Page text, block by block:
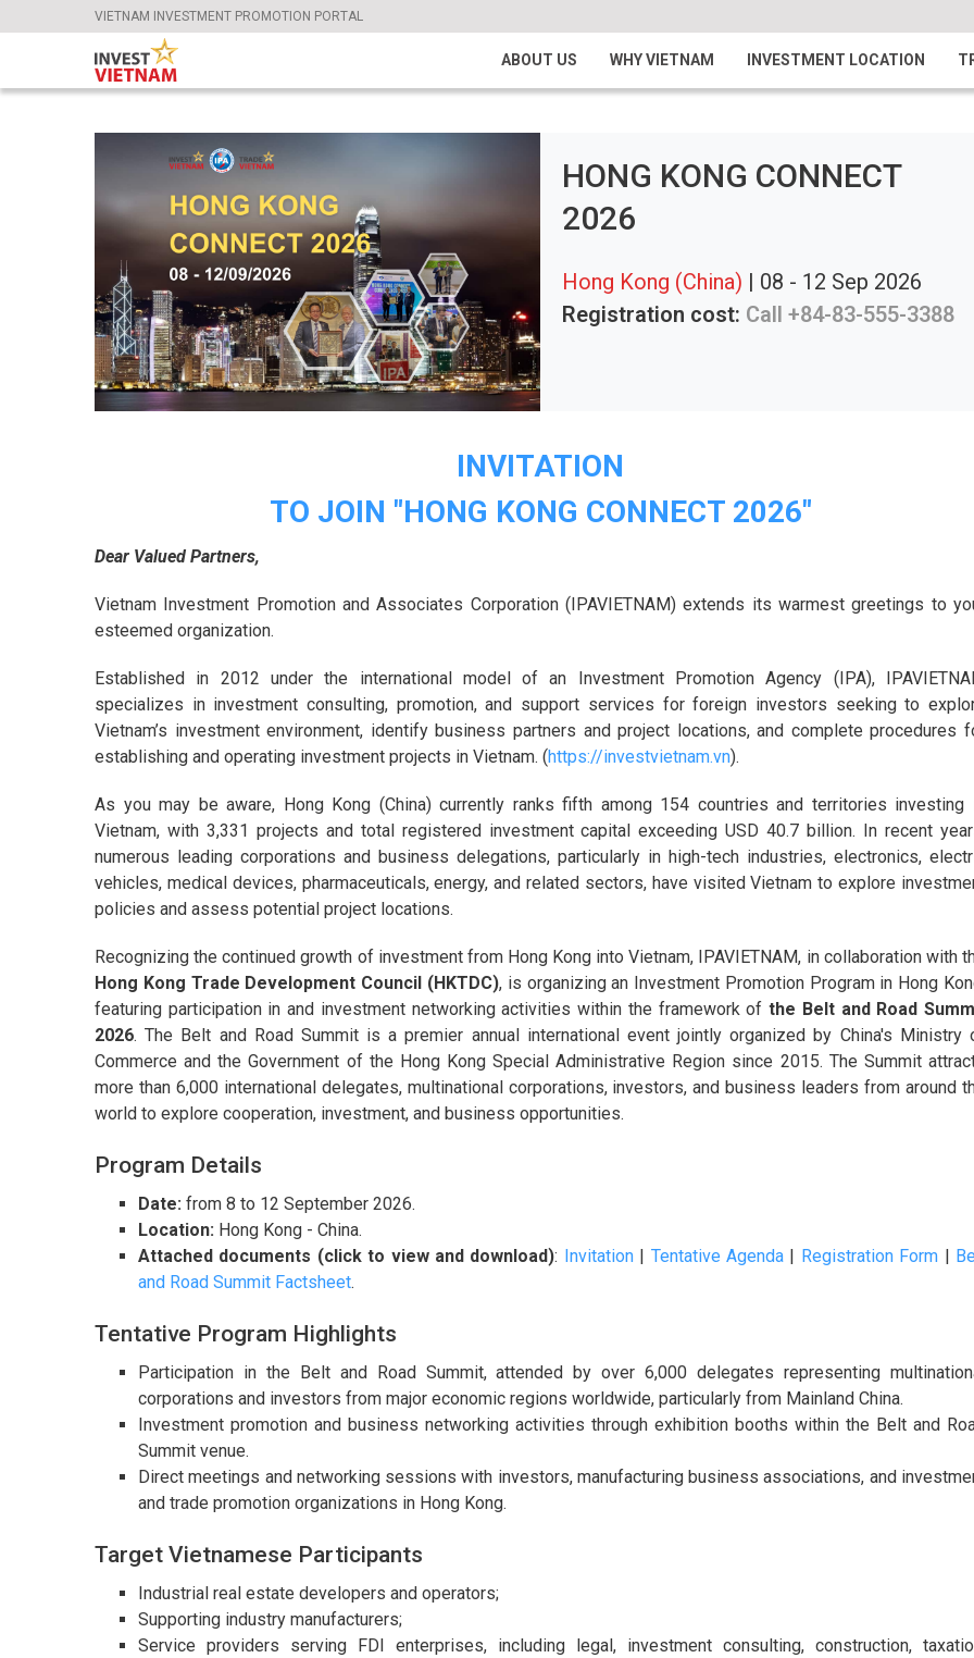
VIETNAM INVESTMENT PROMOTION PORTAL
ABOUT US WHY VIETNAM INVESTMENT LOCATION
HONG KONG CONNECT
2026
Hong Kong (China) | 08 - 12 Sep 2026
Registration cost: Call +84-83-555-3388
INVITATION
TO JOIN "HONG KONG CONNECT 2026"
Dear Valued Partners,
Vietnam Investment Promotion and Associates Corporation (IPAVIETNAM) extends its warmest greetings to
esteemed organization.
Established in 2012 under the international model of an Investment Promotion Agency (IPA),
specializes in investment consulting, promotion, and support services for foreign investors seeking to
Vietnam’s investment environment, identify business partners and project locations, and complete procedures
establishing and operating investment projects in Vietnam. (https://investvietnam.vn).
As you may be aware, Hong Kong (China) currently ranks fifth among 154 countries and territories investing
Vietnam, with 3,331 projects and total registered investment capital exceeding USD 40.7 billion. In recent
numerous leading corporations and business delegations, particularly in high-tech industries, electronics,
vehicles, medical devices, pharmaceuticals, energy, and related sectors, have visited Vietnam to explore
policies and assess potential project locations.
Recognizing the continued growth of investment from Hong Kong into Vietnam, IPAVIETNAM, in collaboration with
Hong Kong Trade Development Council (HKTDC), is organizing an Investment Promotion Program in Hong
featuring participation in and investment networking activities within the framework ofthe Belt and Road
2026. The Belt and Road Summit is a premier annual international event jointly organized by China's Ministry
Commerce and the Government of the Hong Kong Special Administrative Region since 2015. The Summit
more than 6,000 international delegates, multinational corporations, investors, and business leaders from around
world to explore cooperation, investment, and business opportunities.
Program Details
Date: from 8 to 12 September 2026.
Location: Hong Kong - China.
Attached documents (click to view and download): Invitation| Tentative Agenda Registration Form
and Road Summit Factsheet.
Tentative Program Highlights
Participation in the Belt and Road Summit, attended by over 6,000 delegates representing
corporations and investors from major economic regions worldwide, particularly from Mainland China.
Investment promotion and business networking activities through exhibition booths within the Belt and
Summit venue.
Direct meetings and networking sessions with investors, manufacturing business associations, and
and trade promotion organizations in Hong Kong.
Target Vietnamese Participants
Industrial real estate developers and operators;
Supporting industry manufacturers;
Service providers serving FDI enterprises, including legal, investment consulting, construction,